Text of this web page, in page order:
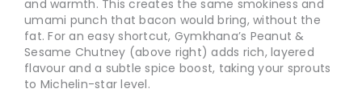
and warmth. This creates the same smokiness and
umami punch that bacon would bring, without the
fat. For an easy shortcut, Gymkhana’s Peanut &
Sesame Chutney (above right) adds rich, layered
flavour and a subtle spice boost, taking your sprouts
to Michelin-star level.